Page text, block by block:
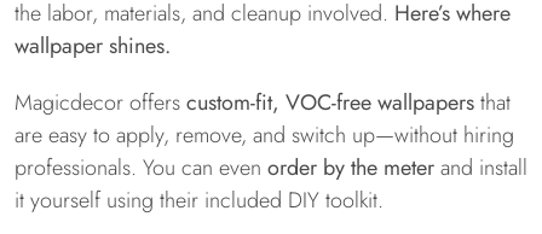
the labor, materials, and cleanup involved. Here’s where
wallpaper shines.
Magicdecor offerscustom-fit, VOC-free wallpapersthat
are easy to apply, remove, and switch up—without hiring
professionals. You can even order by the meterand install
it yourself using their included DIY toolkit.